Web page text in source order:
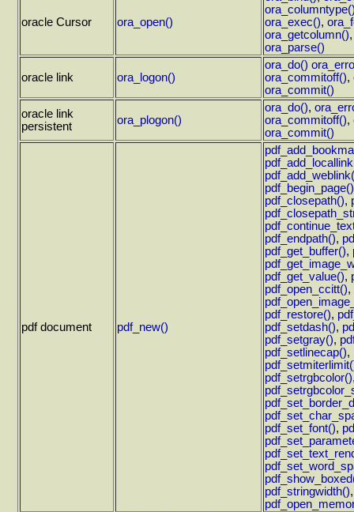
oracle Cursor ora_open()
ora_exec(),
ora_getcolumn()
ora_parse()
oracle link ora_logon()
ora_do()
ora_commitoff(),
ora_commit()
oracle link
persistent
ora_plogon()
ora_do(),
ora_commitoff(),
ora_commit()
pdf document pdf_new()
pdf_begin_page()
pdf_closepath(),
pdf_endpath(),
pdf_get_buffer(),
pdf_get_value(),
pdf_open_ccitt(),
pdf_restore(),
pdf_setdash(),
pdf_setgray(),
pdf_setlinecap(),
pdf_setrgbcolor()
pdf_set_font(),
pdf_stringwidth()